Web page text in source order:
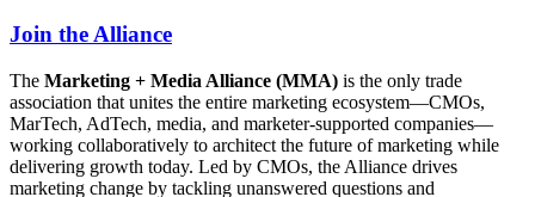
Join the Alliance
The Marketing + Media Alliance (MMA) is the only trade
association that unites the entire marketing ecosystem—CMOs,
MarTech, AdTech, media, and marketer-supported companies—
working collaboratively to architect the future of marketing while
delivering growth today. Led by CMOs, the Alliance drives
marketing change by tackling unanswered questions and